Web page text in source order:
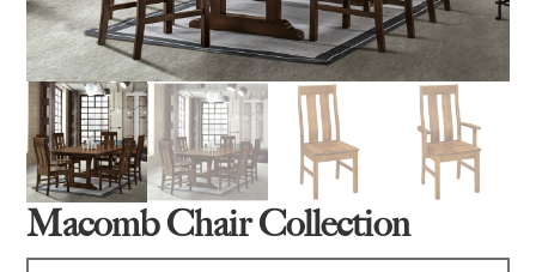
Macomb Chair Collection